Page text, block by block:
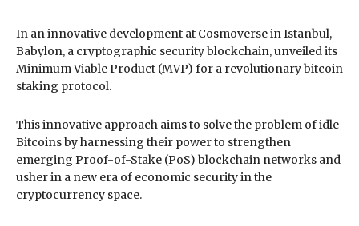
In an innovative development at Cosmoverse in Istanbul,
Babylon, a cryptographic security blockchain, unveiled its
Minimum Viable Product (MVP) for a revolutionary bitcoin
staking protocol.
This innovative approach aims to solve the problem of idle
Bitcoins by harnessing their power to strengthen
emerging Proof-of-Stake (PoS) blockchain networks and
usher in a new era of economic security in the
cryptocurrency space.